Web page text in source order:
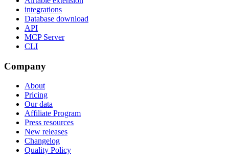
integrations
Database download
API
MCP Server
CLI
Company
About
Pricing
Our data
Affiliate Program
Press resources
New releases
Changelog
Quality Policy